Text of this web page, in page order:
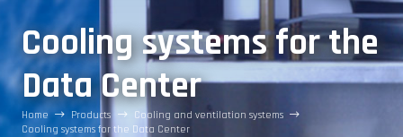
Cooling systems for the
Data Center
Home Products
Cooling and ventilation systems
Cooling systems for the Data Center